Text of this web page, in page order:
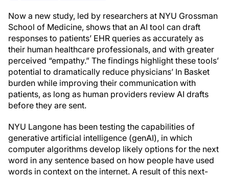
Now a new study, led by researchers at NYU Grossman
School of Medicine, shows that an AI tool can draft
responses to patients’ EHR queries as accurately as
their human healthcare professionals, and with greater
perceived “empathy.” The findings highlight these tools’
potential to dramatically reduce physicians’ In Basket
burden while improving their communication with
patients, as long as human providers review AI drafts
before they are sent.
NYU Langone has been testing the capabilities of
generative artificial intelligence (genAI), in which
computer algorithms develop likely options for the next
word in any sentence based on how people have used
words in context on the internet. A result of this next-